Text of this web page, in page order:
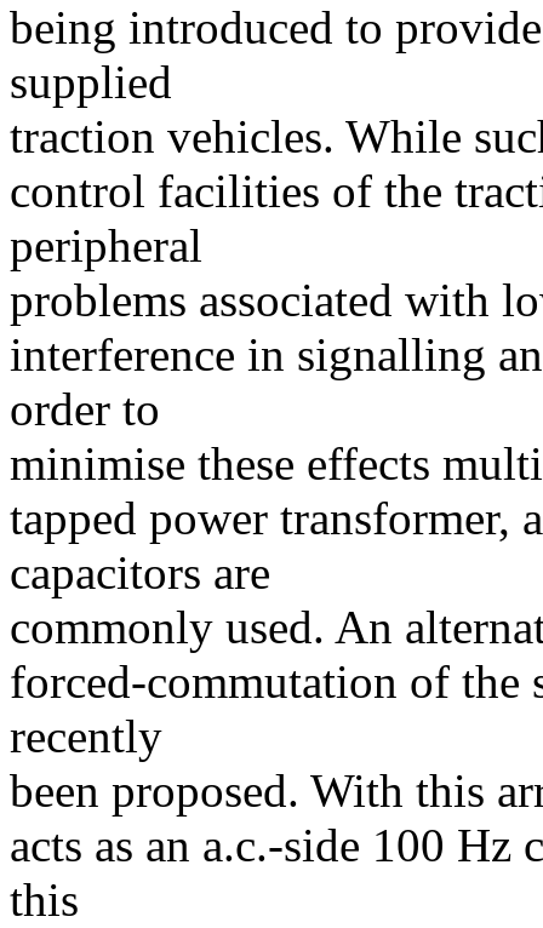
being introduced to
supplied
traction vehicles. While
control facilities of the
peripheral
problems associated with
interference in signalling
order to
minimise these effects
tapped power transformer,
capacitors are
commonly used. An
forced-commutation of the
recently
been proposed. With this
acts as an a.c.-side 100
this